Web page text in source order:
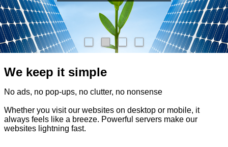
We keep it simple
No ads, no pop-ups, no clutter, no nonsense
Whether you visit our websites on desktop or mobile, it
always feels like a breeze. Powerful servers make our
websites lightning fast.